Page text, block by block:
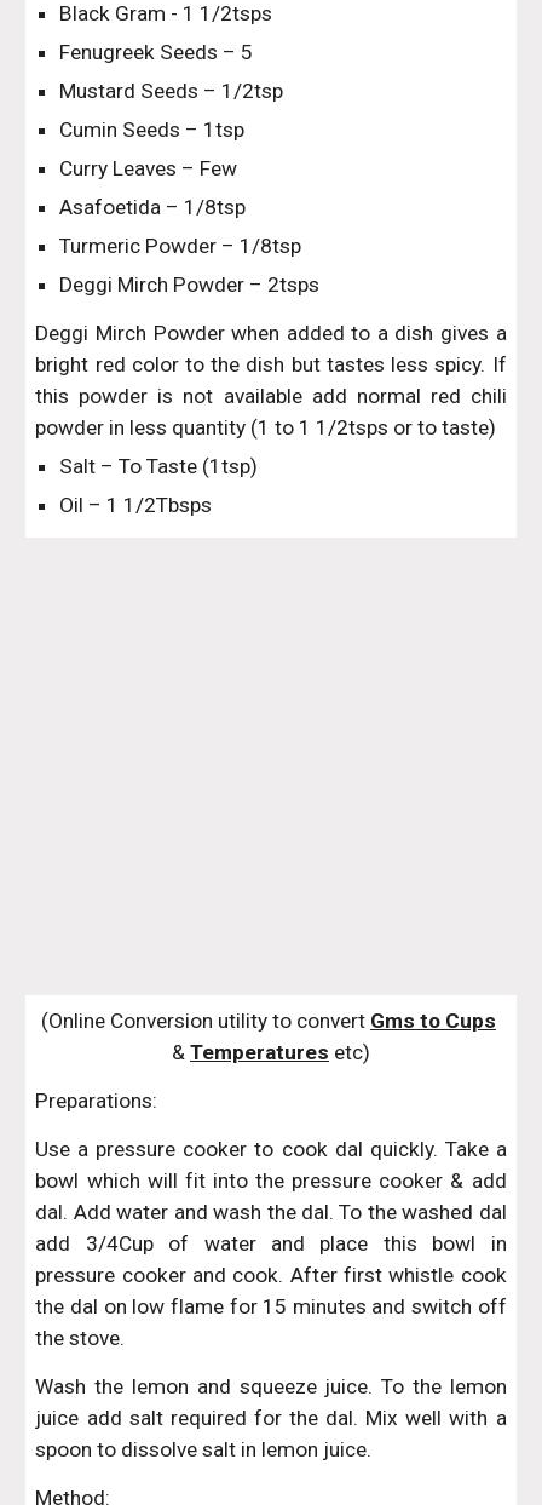
Black Gram - 1 1/2tsps
Fenugreek Seeds – 5
Mustard Seeds – 1/2tsp
Cumin Seeds – 1tsp
Curry Leaves – Few
Asafoetida – 1/8tsp
Turmeric Powder – 1/8tsp
Deggi Mirch Powder – 2tsps
Deggi Mirch Powder when added to a dish gives a
bright red color to the dish but tastes less spicy. If
this powder is not available add normal red chili
powder in less quantity (1 to 1 1/2tsps or to taste)
Salt – To Taste (1tsp)
Oil – 1 1/2Tbsps
(Online Conversion utility to convert Gms to Cups
& Temperatures etc)
Preparations:
Use a pressure cooker to cook dal quickly. Take a
bowl which will fit into the pressure cooker & add
dal. Add water and wash the dal. To the washed dal
add 3/4Cup of water and place this bowl in
pressure cooker and cook. After first whistle cook
the dal on low flame for 15 minutes and switch off
the stove.
Wash the lemon and squeeze juice. To the lemon
juice add salt required for the dal. Mix well with a
spoon to dissolve salt in lemon juice.
Method: